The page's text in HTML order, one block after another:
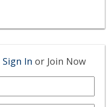
Sign In or Join Now